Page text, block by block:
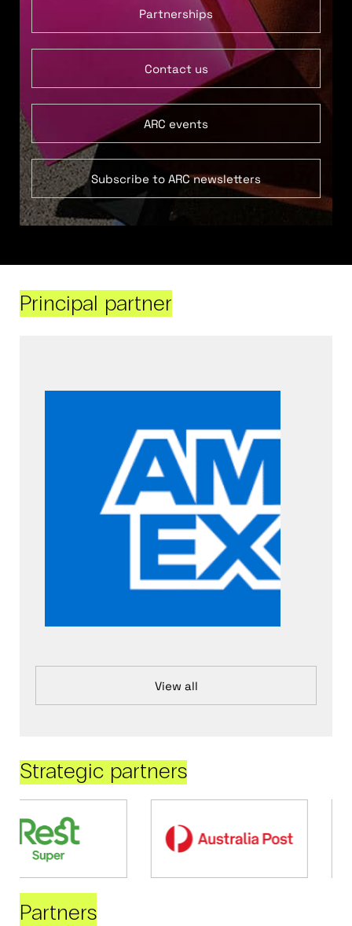
Partnerships
Contact us
ARC events
Subscribe to ARC newsletters
Principal partner
View all
Strategic partners
Partners